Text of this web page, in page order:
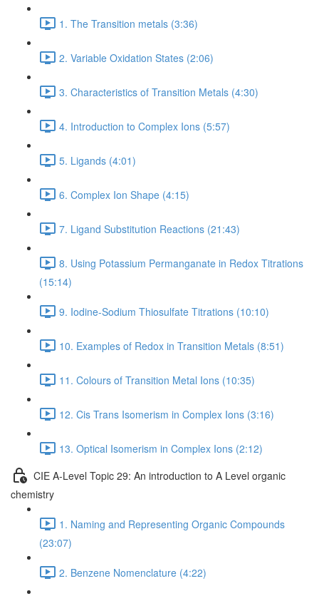
1. The Transition metals (3:36)
2. Variable Oxidation States (2:06)
3. Characteristics of Transition Metals (4:30)
4. Introduction to Complex Ions (5:57)
5. Ligands (4:01)
6. Complex Ion Shape (4:15)
7. Ligand Substitution Reactions (21:43)
8. Using Potassium Permanganate in Redox Titrations
(15:14)
9. Iodine-Sodium Thiosulfate Titrations (10:10)
10. Examples of Redox in Transition Metals (8:51)
11. Colours of Transition Metal Ions (10:35)
12. Cis Trans Isomerism in Complex Ions (3:16)
13. Optical Isomerism in Complex Ions (2:12)
CIE A-Level Topic 29: An introduction to A Level organic
chemistry
1. Naming and Representing Organic Compounds
(23:07)
2. Benzene Nomenclature (4:22)